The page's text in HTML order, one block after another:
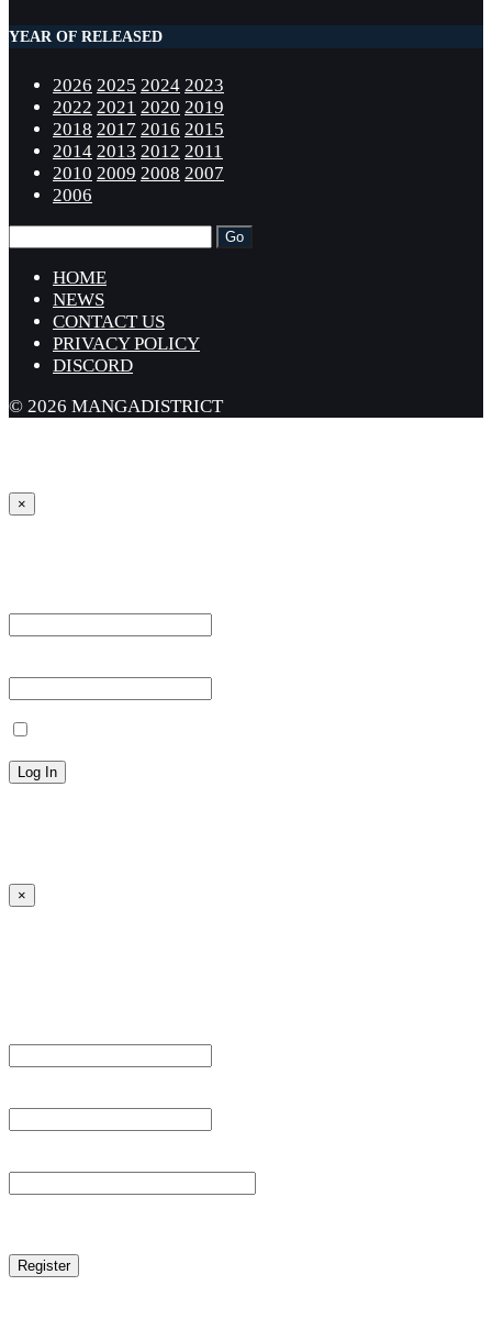
YEAR OF RELEASED
2026 2025 2024 2023
2022 2021 2020 2019
2018 2017 2016 2015
2014 2013 2012 2011
2010 2009 2008 2007
2006
HOME
NEWS
CONTACT US
PRIVACY POLICY
DISCORD
© 2026 MANGADISTRICT
×
×